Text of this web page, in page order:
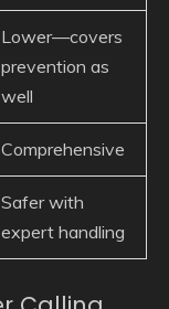
Lower—covers
prevention as
well
Comprehensive
Safer with
expert handling